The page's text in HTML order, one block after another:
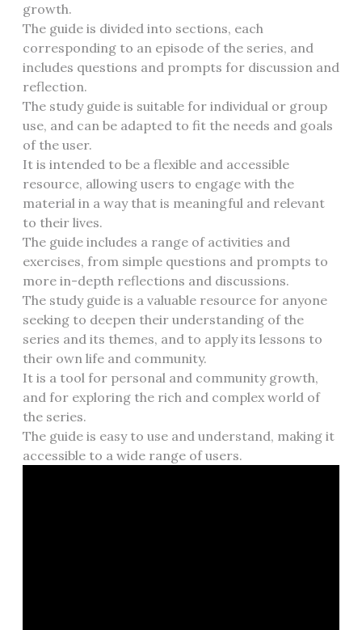
growth.
The guide is divided into sections, each
corresponding to an episode of the series, and
includes questions and prompts for discussion and
reflection.
The study guide is suitable for individual or group
use, and can be adapted to fit the needs and goals
of the user.
It is intended to be a flexible and accessible
resource, allowing users to engage with the
material in a way that is meaningful and relevant
to their lives.
The guide includes a range of activities and
exercises, from simple questions and prompts to
more in-depth reflections and discussions.
The study guide is a valuable resource for anyone
seeking to deepen their understanding of the
series and its themes, and to apply its lessons to
their own life and community.
It is a tool for personal and community growth,
and for exploring the rich and complex world of
the series.
The guide is easy to use and understand, making it
accessible to a wide range of users.